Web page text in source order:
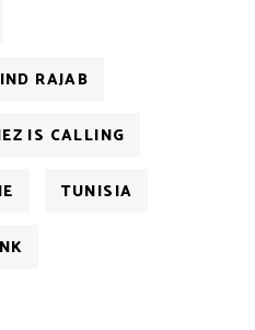
RAJAB
IS CALLING
TUNISIA